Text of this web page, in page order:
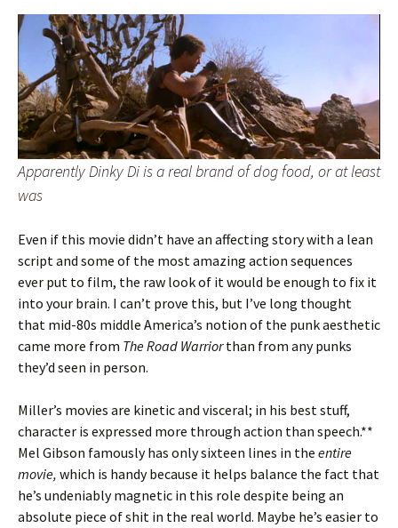
Apparently Dinky Di is a real brand of dog food, or at least
was
Even if this movie didn’t have an affecting story with a lean
script and some of the most amazing action sequences
ever put to film, the raw look of it would be enough to fix it
into your brain. I can’t prove this, but I’ve long thought
that mid-80s middle America’s notion of the punk aesthetic
came more from The Road Warriorthan from any punks
they’d seen in person.
Miller’s movies are kinetic and visceral; in his best stuff,
character is expressed more through action than speech.**
Mel Gibson famously has only sixteen lines in the entire
movie, which is handy because it helps balance the fact that
he’s undeniably magnetic in this role despite being an
absolute piece of shit in the real world. Maybe he’s easier to